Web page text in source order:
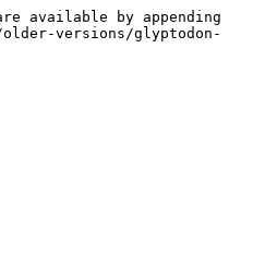
available by appending
versions/glyptodon-